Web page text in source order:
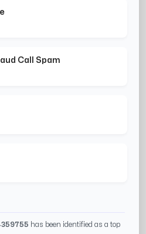
Call Spam
has been identified as a top